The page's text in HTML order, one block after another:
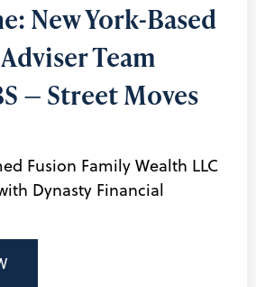
New York-Based
Team
— Street Moves
Fusion Family Wealth LLC
Dynasty Financial